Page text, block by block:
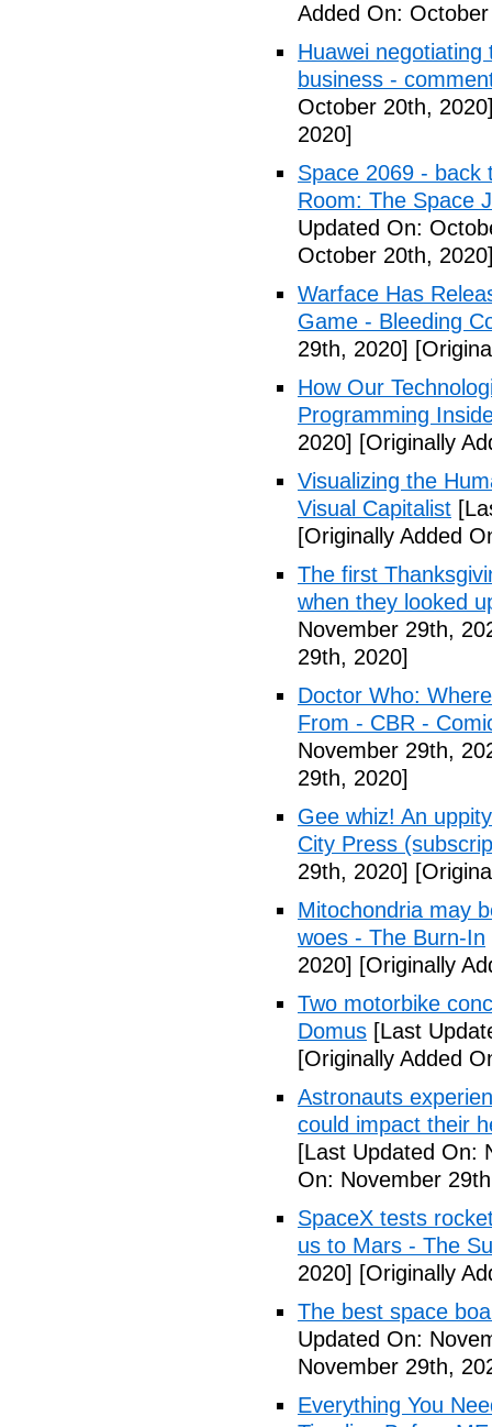
Added On:
Huawei
business -
October 20th,
2020]
Space 2069 - back
Room: The Space
Updated On:
October 20th,
Warface Has
Game - Bleeding
29th, 2020]
How Our
Programming
2020] [Originally
Visualizing the
Visual Capitalist
[Originally Added
The first
when they looked
November 29th,
29th, 2020]
Doctor Who:
From - CBR -
November 29th,
29th, 2020]
Gee whiz! An
City Press
29th, 2020]
Mitochondria may
woes - The Burn-In
2020] [Originally
Two motorbike
Domus [Last
[Originally Added
Astronauts
could impact their
[Last Updated On:
On: November
SpaceX tests
us to Mars - The
2020] [Originally
The best space
Updated On:
November 29th,
Everything You